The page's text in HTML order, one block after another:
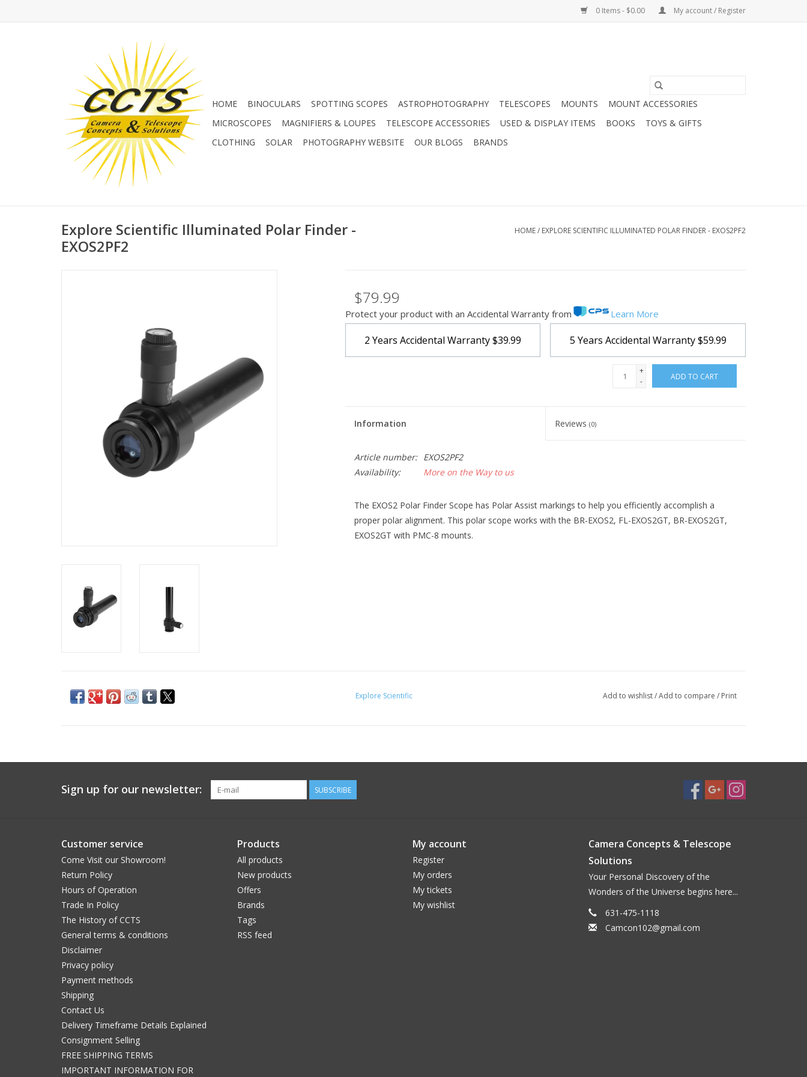
0 Items - $0.00 My account / Register
HOME BINOCULARS SPOTTING SCOPES ASTROPHOTOGRAPHY TELESCOPES MOUNTS
MOUNT ACCESSORIES
MICROSCOPES
MAGNIFIERS & LOUPES TELESCOPE ACCESSORIES USED & DISPLAY ITEMS BOOKS
TOYS & GIFTS
CLOTHING
SOLAR PHOTOGRAPHY WEBSITE OUR BLOGS BRANDS
Explore Scientific Illuminated Polar Finder -
EXOS2PF2
HOME/ EXPLORE SCIENTIFIC ILLUMINATED POLAR FINDER - EXOS2PF2
$79.99
Protect your product with an Accidental Warranty from Learn More
2 Years Accidental Warranty$39.99 5 Years Accidental Warranty$59.99
+
-
ADD TO CART
Information Reviews(0)
Article number:
EXOS2PF2
Availability:
More on the Way to us
The EXOS2 Polar Finder Scope has Polar Assist markings to help you efficiently accomplish a
proper polar alignment. This polar scope works with the BR-EXOS2, FL-EXOS2GT, BR-EXOS2GT,
EXOS2GT with PMC-8 mounts.
Explore Scientific Add to wishlist/Add to compare / Print
Sign up for our newsletter: SUBSCRIBE
Customer service
Come Visit our Showroom!
Return Policy
Hours of Operation
Trade In Policy
The History of CCTS
General terms & conditions
Disclaimer
Privacy policy
Payment methods
Shipping
Contact Us
Delivery Timeframe Details Explained
Consignment Selling
FREE SHIPPING TERMS
IMPORTANT INFORMATION FOR
Products
All products
New products
Offers
Brands
Tags
RSS feed
My account
Register
My orders
My tickets
My wishlist
Camera Concepts & Telescope
Solutions
Your Personal Discovery of the
Wonders of the Universe begins here...
631-475-1118
Camcon102@gmail.com